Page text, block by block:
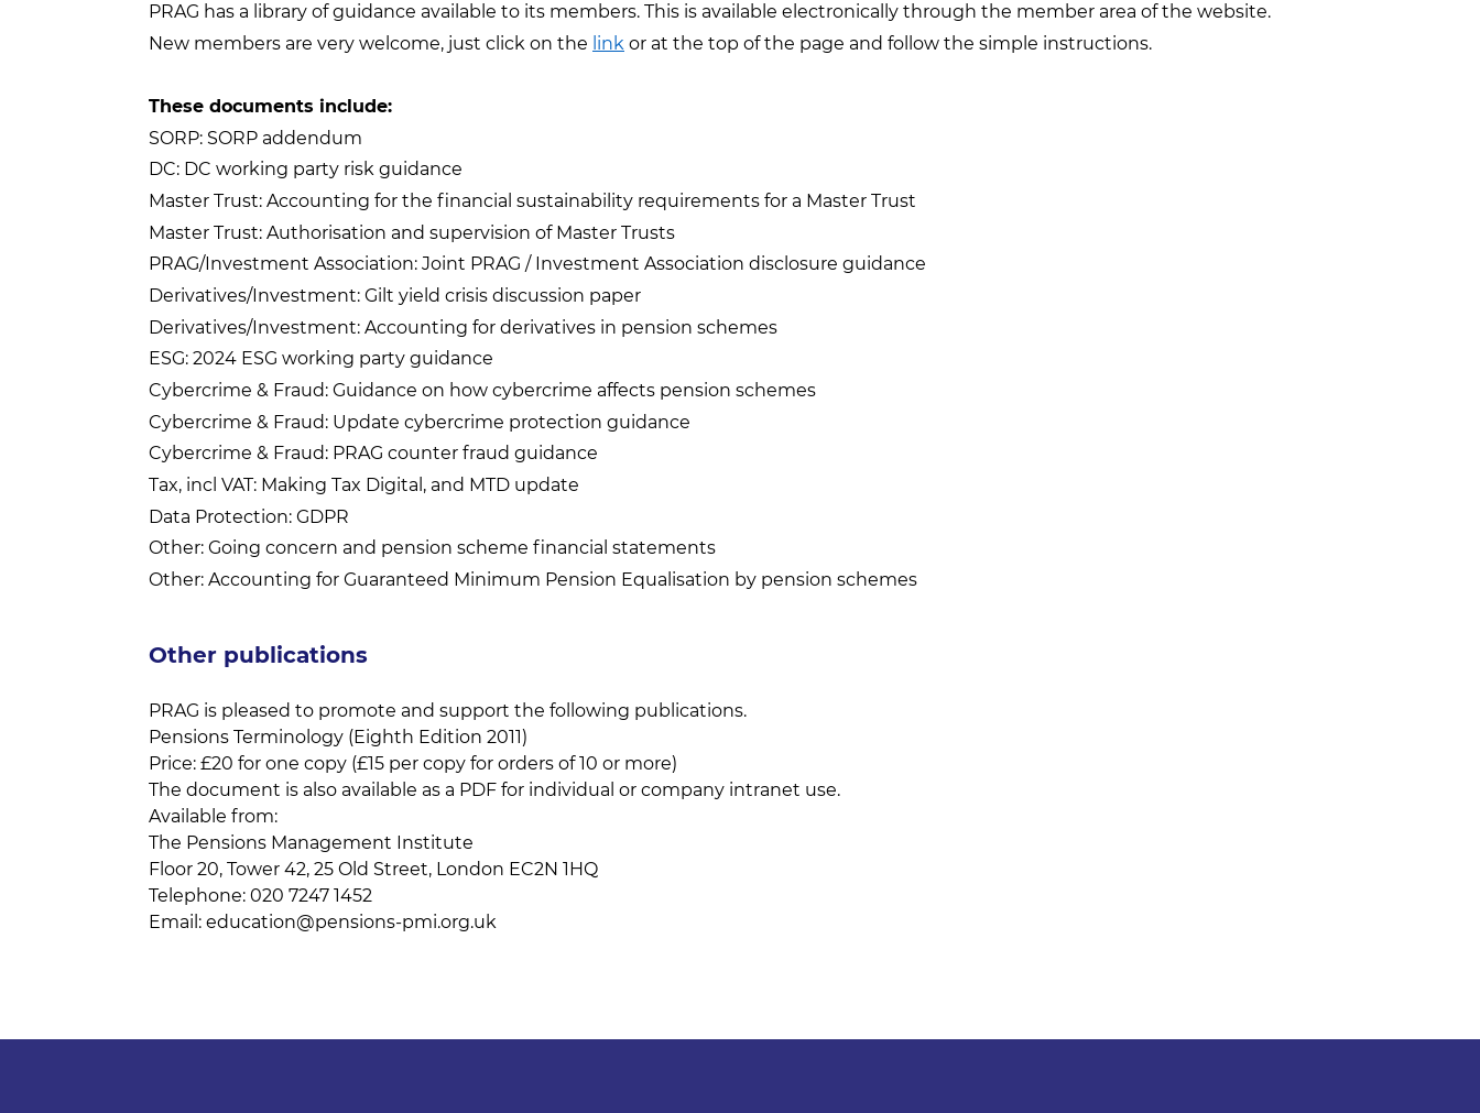
PRAG has a library of guidance available to its members. This is available electronically through the member area of the website.
New members are very welcome, just click on the link or at the top of the page and follow the simple instructions.
These documents include:
SORP: SORP addendum
DC: DC working party risk guidance
Master Trust: Accounting for the financial sustainability requirements for a Master Trust
Master Trust: Authorisation and supervision of Master Trusts
PRAG/Investment Association: Joint PRAG / Investment Association disclosure guidance
Derivatives/Investment: Gilt yield crisis discussion paper
Derivatives/Investment: Accounting for derivatives in pension schemes
ESG: 2024 ESG working party guidance
Cybercrime & Fraud: Guidance on how cybercrime affects pension schemes
Cybercrime & Fraud: Update cybercrime protection guidance
Cybercrime & Fraud: PRAG counter fraud guidance
Tax, incl VAT: Making Tax Digital, and MTD update
Data Protection: GDPR
Other: Going concern and pension scheme financial statements
Other: Accounting for Guaranteed Minimum Pension Equalisation by pension schemes
Other publications
PRAG is pleased to promote and support the following publications.
Pensions Terminology (Eighth Edition 2011)
Price: £20 for one copy (£15 per copy for orders of 10 or more)
The document is also available as a PDF for individual or company intranet use.
Available from:
The Pensions Management Institute
Floor 20, Tower 42, 25 Old Street, London EC2N 1HQ
Telephone: 020 7247 1452
Email: education@pensions-pmi.org.uk